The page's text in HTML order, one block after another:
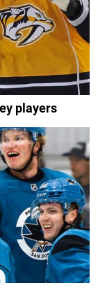
players